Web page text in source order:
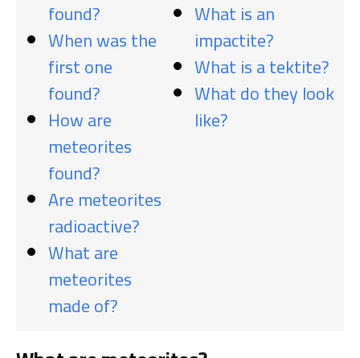
found?
When was the
first one
found?
How are
meteorites
found?
Are meteorites
radioactive?
What are
meteorites
made of?
What is an
impactite?
What is a tektite?
What do they look
like?